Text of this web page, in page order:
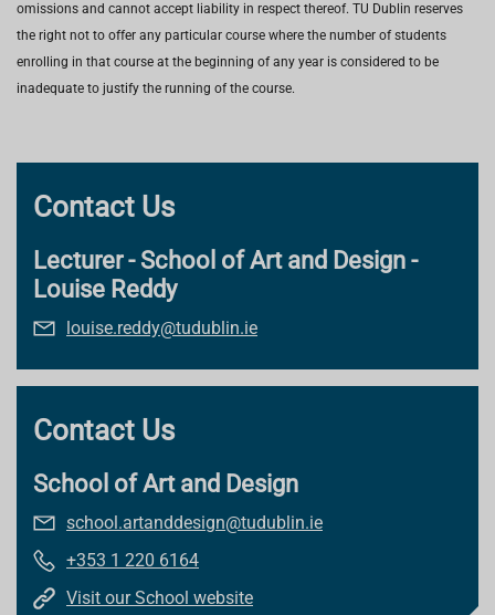
omissions and cannot accept liability in respect thereof. TU Dublin reserves
the right not to offer any particular course where the number of students
enrolling in that course at the beginning of any year is considered to be
inadequate to justify the running of the course.
Contact Us
Lecturer - School of Art and Design -
Louise Reddy
louise.reddy@tudublin.ie
Contact Us
School of Art and Design
school.artanddesign@tudublin.ie
+353 1 220 6164
Visit our School website